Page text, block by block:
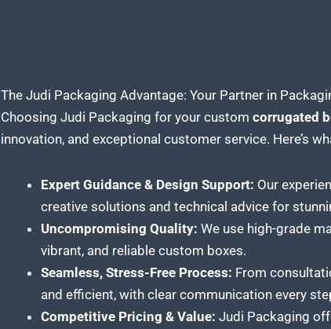
The Judi Packaging Advantage: Your Partner in
Choosing Judi Packaging for your custom corrugated
innovation, and exceptional customer service. Here’s
Expert Guidance & Design Support: Our
creative solutions and technical advice for
Uncompromising Quality: We use high-grade
vibrant, and reliable custom boxes.
Seamless, Stress-Free Process: From
and efficient, with clear communication every
Competitive Pricing & Value: Judi Packaging